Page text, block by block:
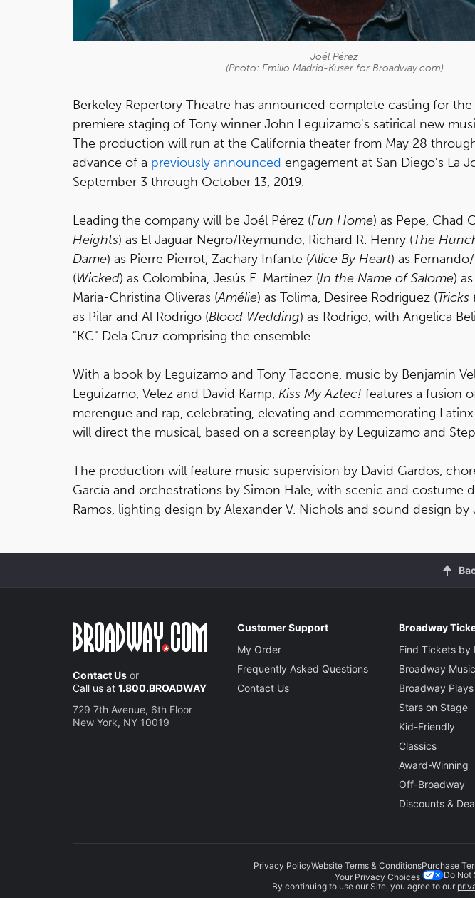
Joél Pérez
(Photo: Emilio Madrid-Kuser for Broadway.com)
Berkeley Repertory Theatre has announced complete casting for
premiere staging of Tony winner John Leguizamo's satirical new
The production will run at the California theater from May 28
advance of a previously announced engagement at San Diego's La
September 3 through October 13, 2019.
Leading the company will be Joél Pérez (Fun Home) as Pepe, Chad
Heights) as El Jaguar Negro/Reymundo, Richard R. Henry (The
Dame) as Pierre Pierrot, Zachary Infante (Alice By Heart) as
(Wicked) as Colombina, Jesús E. Martínez (In the Name of Salome)
Maria-Christina Oliveras (Amélie) as Tolima, Desiree Rodriguez (
as Pilar and Al Rodrigo (Blood Wedding) as Rodrigo, with Angelica
"KC" Dela Cruz comprising the ensemble.
With a book by Leguizamo and Tony Taccone, music by Benjamin
Leguizamo, Velez and David Kamp, Kiss My Aztec! features a fusion
merengue and rap, celebrating, elevating and commemorating
will direct the musical, based on a screenplay by Leguizamo and
The production will feature music supervision by David Gardos,
García and orchestrations by Simon Hale, with scenic and costume
Ramos, lighting design by Alexander V. Nichols and sound design by
Contact Us or
Call us at 1.800.BROADWAY
729 7th Avenue, 6th Floor
New York, NY 10019
Customer Support
My Order
Frequently Asked Questions
Contact Us
Broadway
Find Tickets by
Broadway
Broadway Plays
Stars on Stage
Kid-Friendly
Classics
Award-Winning
Off-Broadway
Discounts &
Privacy PolicyWebsite Terms & ConditionsPurchase
Your Privacy Choices
Do Not
By continuing to use our Site, you agree to our